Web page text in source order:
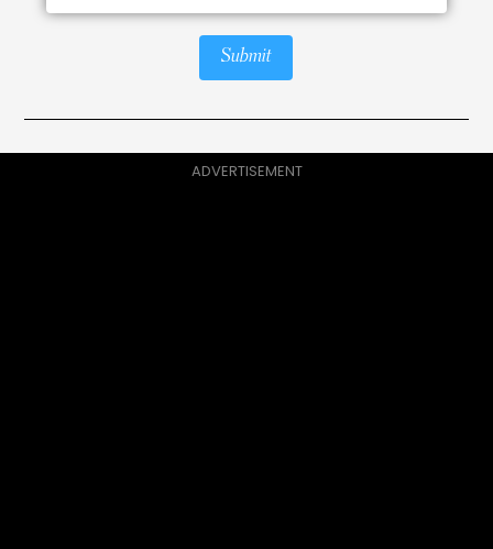
Submit
ADVERTISEMENT